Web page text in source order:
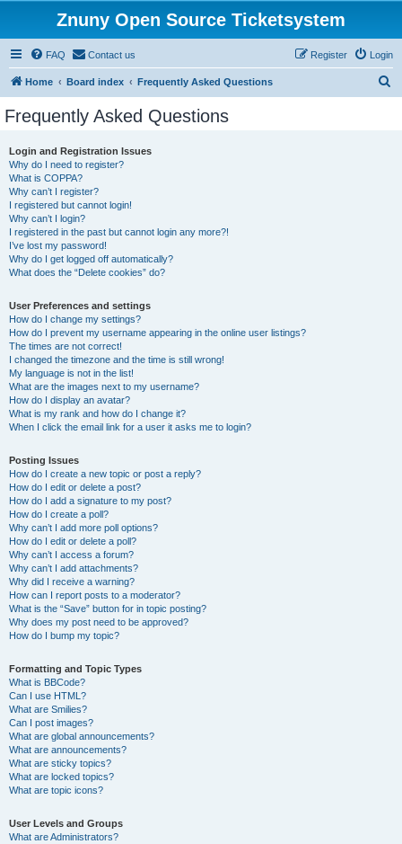
Znuny Open Source Ticketsystem
FAQ Contact us Login
Register
Home Board index Frequently Asked Questions
Frequently Asked Questions
Login and Registration Issues
Why do I need to register?
What is COPPA?
Why can’t I register?
I registered but cannot login!
Why can’t I login?
I registered in the past but cannot login any more?!
I’ve lost my password!
Why do I get logged off automatically?
What does the “Delete cookies” do?
User Preferences and settings
How do I change my settings?
How do I prevent my username appearing in the online user listings?
The times are not correct!
I changed the timezone and the time is still wrong!
My language is not in the list!
What are the images next to my username?
How do I display an avatar?
What is my rank and how do I change it?
When I click the email link for a user it asks me to login?
Posting Issues
How do I create a new topic or post a reply?
How do I edit or delete a post?
How do I add a signature to my post?
How do I create a poll?
Why can’t I add more poll options?
How do I edit or delete a poll?
Why can’t I access a forum?
Why can’t I add attachments?
Why did I receive a warning?
How can I report posts to a moderator?
What is the “Save” button for in topic posting?
Why does my post need to be approved?
How do I bump my topic?
Formatting and Topic Types
What is BBCode?
Can I use HTML?
What are Smilies?
Can I post images?
What are global announcements?
What are announcements?
What are sticky topics?
What are locked topics?
What are topic icons?
User Levels and Groups
What are Administrators?